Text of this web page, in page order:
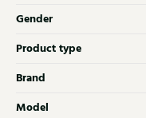
Gender
Product type
Brand
Model